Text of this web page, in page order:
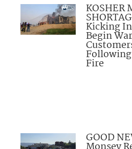
KOSHER
Kicking
Begin
Fire
GOOD